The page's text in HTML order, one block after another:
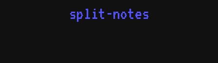
split-notes